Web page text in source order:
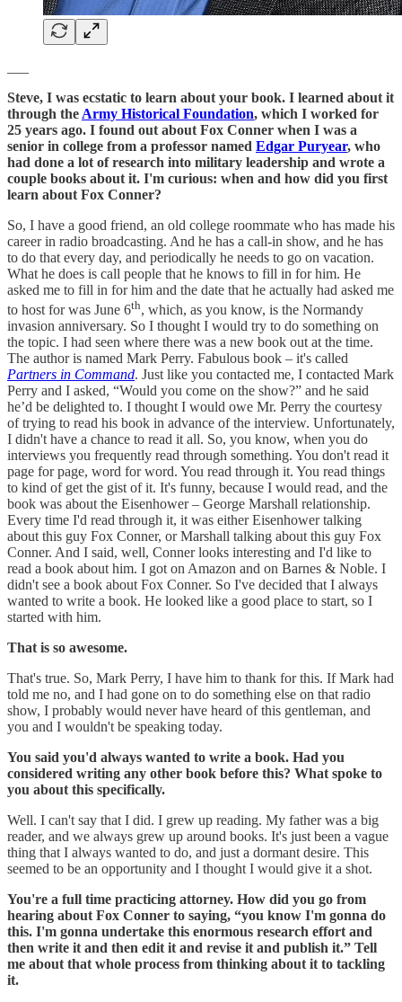
Steve, I was ecstatic to learn about your book. I learned about it
through the Army Historical Foundation, which I worked for
25 years ago. I found out about Fox Conner when I was a
senior in college from a professor named Edgar Puryear, who
had done a lot of research into military leadership and wrote a
couple books about it. I'm curious: when and how did you first
learn about Fox Conner?
So, I have a good friend, an old college roommate who has made his
career in radio broadcasting. And he has a call-in show, and he has
to do that every day, and periodically he needs to go on vacation.
What he does is call people that he knows to fill in for him. He
asked me to fill in for him and the date that he actually had asked me
to host for was June 6th, which, as you know, is the Normandy
invasion anniversary. So I thought I would try to do something on
the topic. I had seen where there was a new book out at the time.
The author is named Mark Perry. Fabulous book – it's called
Partners in Command. Just like you contacted me, I contacted Mark
Perry and I asked, “Would you come on the show?” and he said
he’d be delighted to. I thought I would owe Mr. Perry the courtesy
of trying to read his book in advance of the interview. Unfortunately,
I didn't have a chance to read it all. So, you know, when you do
interviews you frequently read through something. You don't read it
page for page, word for word. You read through it. You read things
to kind of get the gist of it. It's funny, because I would read, and the
book was about the Eisenhower – George Marshall relationship.
Every time I'd read through it, it was either Eisenhower talking
about this guy Fox Conner, or Marshall talking about this guy Fox
Conner. And I said, well, Conner looks interesting and I'd like to
read a book about him. I got on Amazon and on Barnes & Noble. I
didn't see a book about Fox Conner. So I've decided that I always
wanted to write a book. He looked like a good place to start, so I
started with him.
That is so awesome.
That's true. So, Mark Perry, I have him to thank for this. If Mark had
told me no, and I had gone on to do something else on that radio
show, I probably would never have heard of this gentleman, and
you and I wouldn't be speaking today.
You said you'd always wanted to write a book. Had you
considered writing any other book before this? What spoke to
you about this specifically.
Well. I can't say that I did. I grew up reading. My father was a big
reader, and we always grew up around books. It's just been a vague
thing that I always wanted to do, and just a dormant desire. This
seemed to be an opportunity and I thought I would give it a shot.
You're a full time practicing attorney. How did you go from
hearing about Fox Conner to saying, “you know I'm gonna do
this. I'm gonna undertake this enormous research effort and
then write it and then edit it and revise it and publish it.” Tell
me about that whole process from thinking about it to tackling
it.